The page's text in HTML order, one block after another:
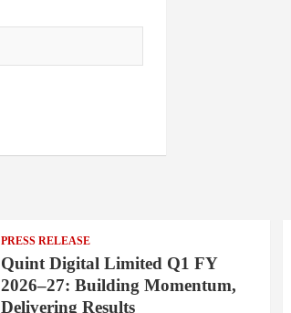
PRESS RELEASE
Quint Digital Limited Q1 FY
2026–27: Building Momentum,
Delivering Results